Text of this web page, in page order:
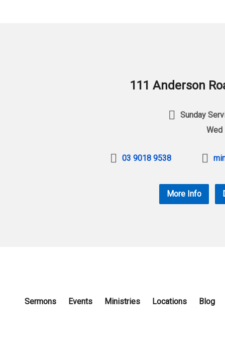
111 Anderson
Sunday
Wed
03 9018 9538
More Info
Sermons Events Ministries Locations Blog